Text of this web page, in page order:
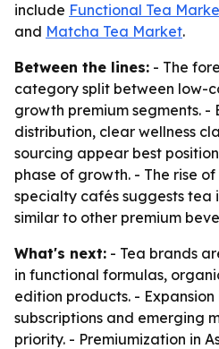
include Functional Tea
and Matcha Tea Market.
Between the lines: - The
category split between low-
growth premium segments. -
distribution, clear wellness
sourcing appear best
phase of growth. - The rise
specialty cafés suggests tea
similar to other premium
What's next: - Tea brands
in functional formulas,
edition products. -
subscriptions and emerging
priority. - Premiumization in